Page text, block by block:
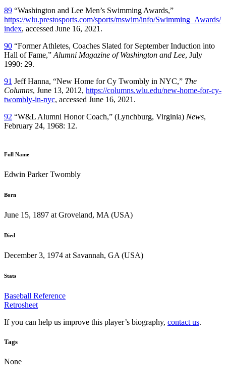
89 “Washington and Lee Men’s Swimming Awards,”
https://wlu.prestosports.com/sports/mswim/info/Swimming_Awards/
index, accessed June 16, 2021.
90 “Former Athletes, Coaches Slated for September Induction into
Hall of Fame,” Alumni Magazine of Washington and Lee, July
1990: 29.
91 Jeff Hanna, “New Home for Cy Twombly in NYC,” The
Columns, June 13, 2012, https://columns.wlu.edu/new-home-for-cy-
twombly-in-nyc, accessed June 16, 2021.
92 “W&L Alumni Honor Coach,” (Lynchburg, Virginia) News,
February 24, 1968: 12.
Full Name
Edwin Parker Twombly
Born
June 15, 1897 at Groveland, MA (USA)
Died
December 3, 1974 at Savannah, GA (USA)
Stats
Baseball Reference
Retrosheet
If you can help us improve this player’s biography, contact us.
Tags
None